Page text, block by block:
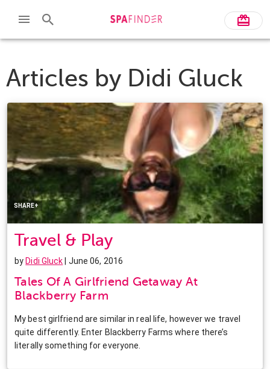
Articles by Didi Gluck
SHARE+
Facebook
Pinterest
LinkedIn
Travel & Play
by Didi Gluck | June 06, 2016
Tales Of A Girlfriend Getaway At
Blackberry Farm
My best girlfriend are similar in real life, however we travel
quite differently. Enter Blackberry Farms where there’s
literally something for everyone.